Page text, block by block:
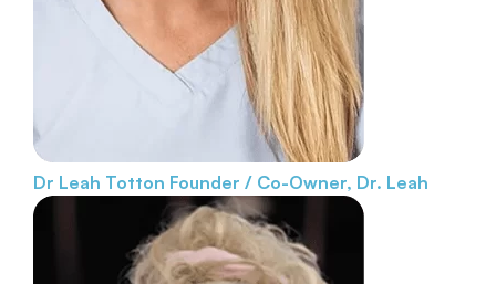
Dr Leah Totton Founder / Co-Owner, Dr. Leah